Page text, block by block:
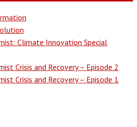
Climate Innovation Special
Crisis and Recovery – Episode 2
Crisis and Recovery – Episode 1